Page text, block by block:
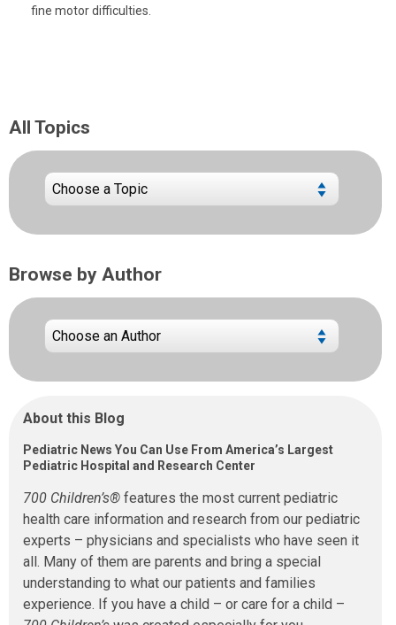
fine motor difficulties.
All Topics
Browse by Author
About this Blog
Pediatric News You Can Use From America’s Largest
Pediatric Hospital and Research Center
700 Children’s® features the most current pediatric
health care information and research from our pediatric
experts – physicians and specialists who have seen it
all. Many of them are parents and bring a special
understanding to what our patients and families
experience. If you have a child – or care for a child –